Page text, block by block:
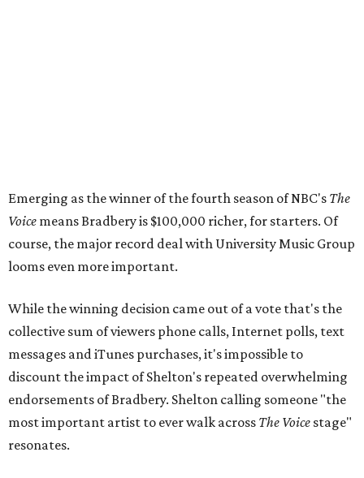
Emerging as the winner of the fourth season of NBC's The
Voice means Bradbery is $100,000 richer, for starters. Of
course, the major record deal with University Music Group
looms even more important.
While the winning decision came out of a vote that's the
collective sum of viewers phone calls, Internet polls, text
messages and iTunes purchases, it's impossible to
discount the impact of Shelton's repeated overwhelming
endorsements of Bradbery. Shelton calling someone "the
most important artist to ever walk across The Voice stage"
resonates.